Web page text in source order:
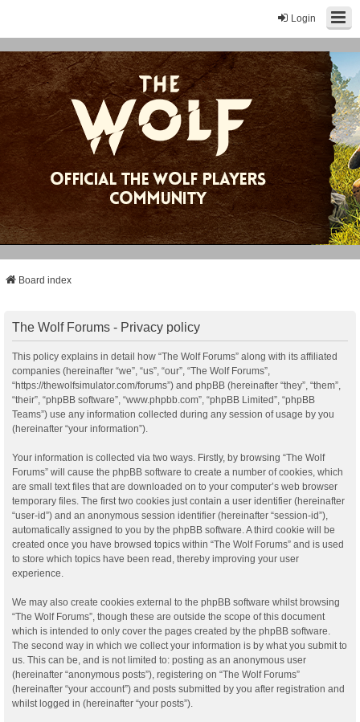
Login
Board index
The Wolf Forums - Privacy policy
This policy explains in detail how “The Wolf Forums” along with its affiliated
companies (hereinafter “we”, “us”, “our”, “The Wolf Forums”,
“https://thewolfsimulator.com/forums”) and phpBB (hereinafter “they”, “them”,
“their”, “phpBB software”, “www.phpbb.com”, “phpBB Limited”, “phpBB
Teams”) use any information collected during any session of usage by you
(hereinafter “your information”).
Your information is collected via two ways. Firstly, by browsing “The Wolf
Forums” will cause the phpBB software to create a number of cookies, which
are small text files that are downloaded on to your computer’s web browser
temporary files. The first two cookies just contain a user identifier (hereinafter
“user-id”) and an anonymous session identifier (hereinafter “session-id”),
automatically assigned to you by the phpBB software. A third cookie will be
created once you have browsed topics within “The Wolf Forums” and is used
to store which topics have been read, thereby improving your user
experience.
We may also create cookies external to the phpBB software whilst browsing
“The Wolf Forums”, though these are outside the scope of this document
which is intended to only cover the pages created by the phpBB software.
The second way in which we collect your information is by what you submit to
us. This can be, and is not limited to: posting as an anonymous user
(hereinafter “anonymous posts”), registering on “The Wolf Forums”
(hereinafter “your account”) and posts submitted by you after registration and
whilst logged in (hereinafter “your posts”).